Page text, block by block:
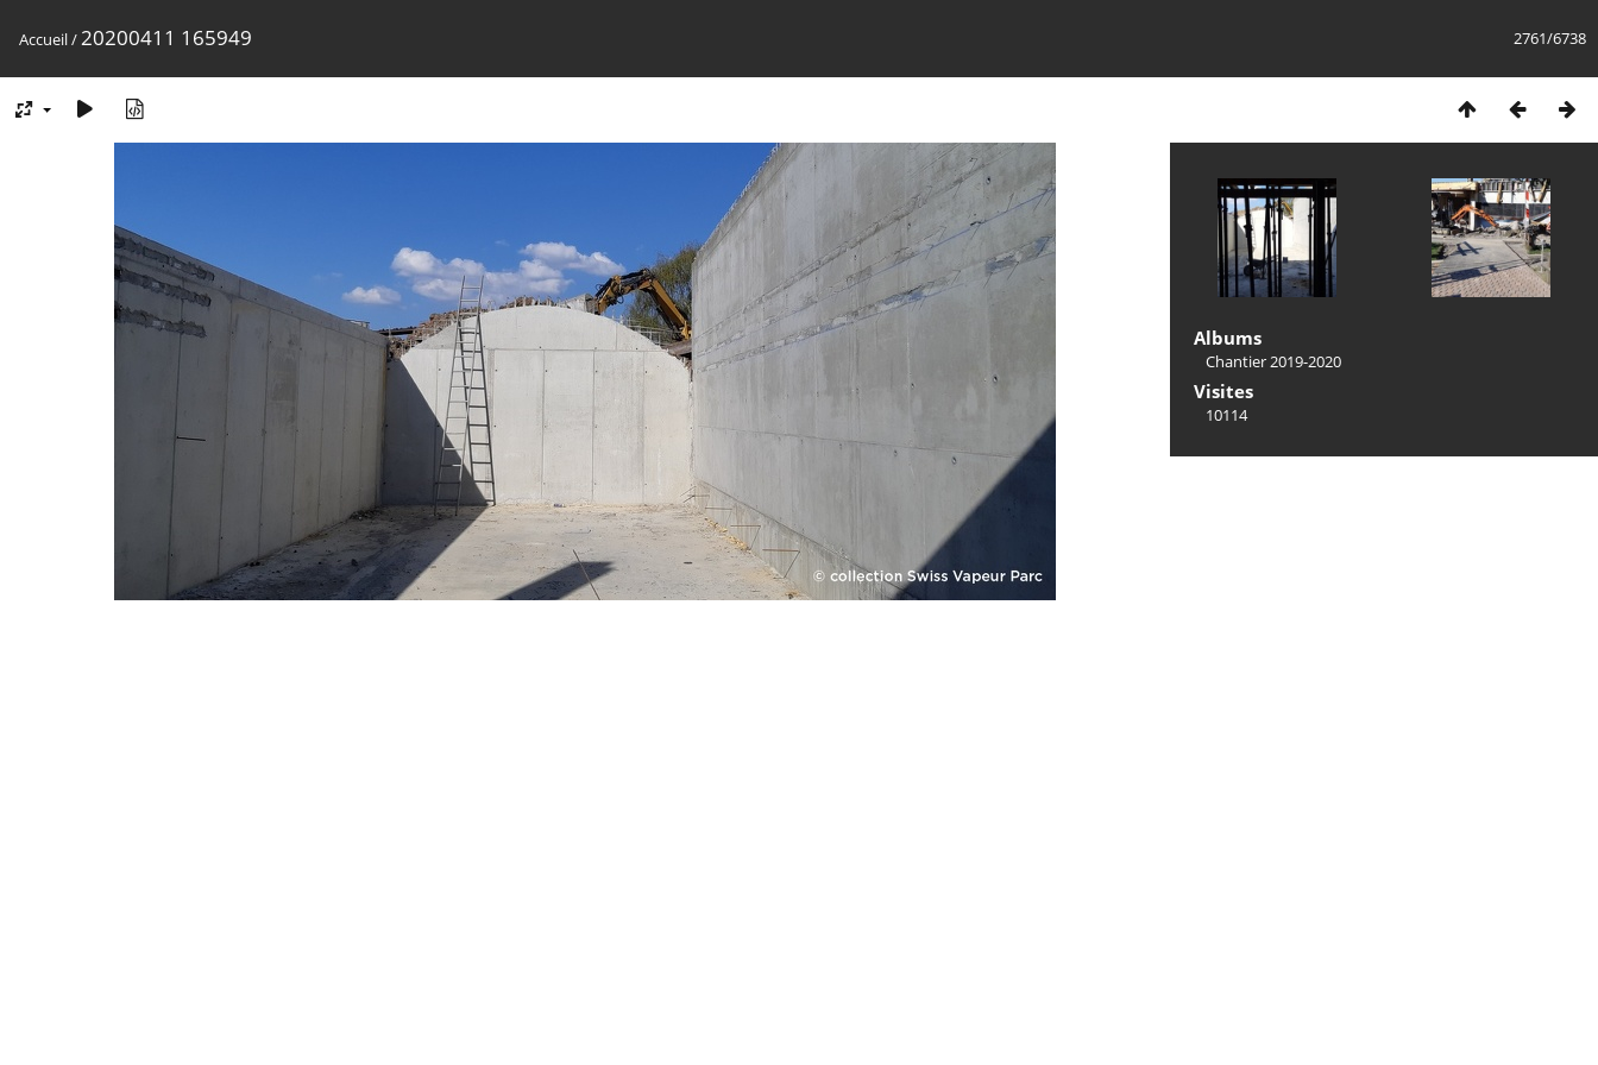
2761/6738
Accueil/20200411 165949
Albums
Chantier 2019-2020
Visites
10114